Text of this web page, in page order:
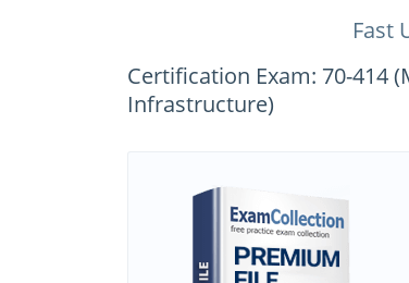
Fast
Certification Exam: 70-414
Infrastructure)